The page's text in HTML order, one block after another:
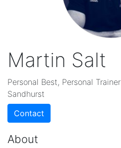
Martin Salt
Personal Best, Personal Trainer
Sandhurst
Contact
About